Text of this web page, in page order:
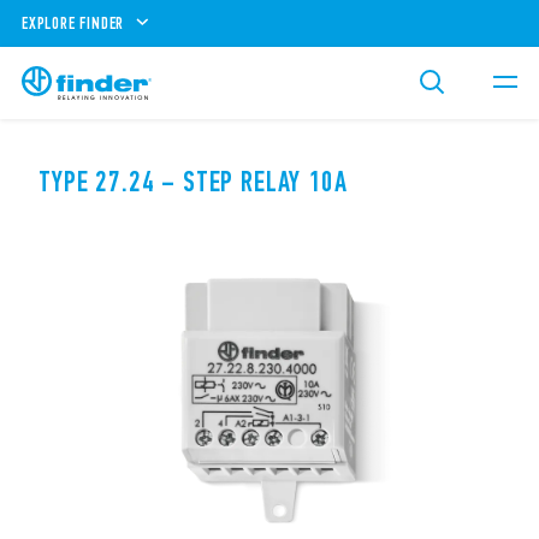
EXPLORE FINDER
TYPE 27.24 – STEP RELAY 10A